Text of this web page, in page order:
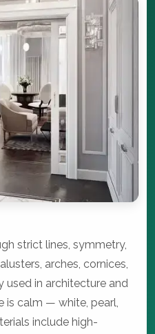
strict lines, symmetry,
arches, cornices,
used in architecture and
is calm — white, pearl,
include high-